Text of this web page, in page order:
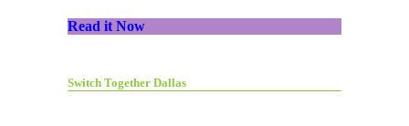
Read it Now
Switch Together Dallas